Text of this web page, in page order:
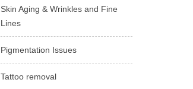
Skin Aging & Wrinkles and Fine
Lines
Pigmentation Issues
Tattoo removal